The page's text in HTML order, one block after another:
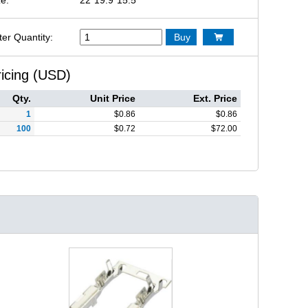
Quantity: Buy 
(USD)
Qty. Unit Price Ext. Price
1 $0.86 $0.86
100
$0.72 $72.00